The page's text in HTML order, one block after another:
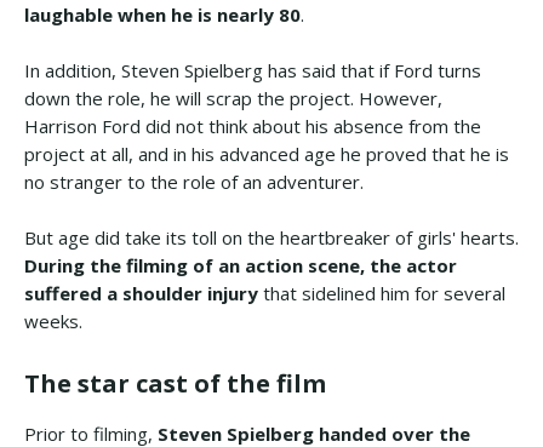
laughable when he is nearly 80.
In addition, Steven Spielberg has said that if Ford turns
down the role, he will scrap the project. However,
Harrison Ford did not think about his absence from the
project at all, and in his advanced age he proved that he is
no stranger to the role of an adventurer.
But age did take its toll on the heartbreaker of girls' hearts.
During the filming of an action scene, the actor
suffered a shoulder injury that sidelined him for several
weeks.
The star cast of the film
Prior to filming, Steven Spielberg handed over the